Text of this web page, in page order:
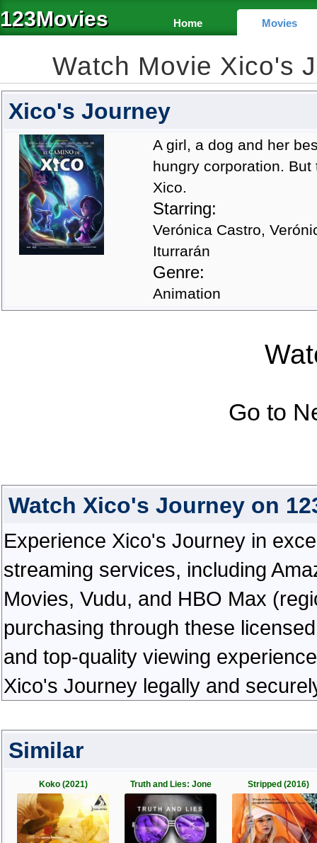
123Movies Home Movies
Watch Movie Xico's
Xico's Journey
A girl, a dog and her
hungry corporation.
Xico.
Starring:
Verónica Castro,
Iturrarán
Genre:
Animation
Go to
Watch Xico's Journey on
Experience Xico's Journey in
streaming services, including
Movies, Vudu, and HBO Max
purchasing through these
and top-quality viewing
Xico's Journey legally and
Similar
Koko (2021) Truth and Lies: Jone Stripped (2016)